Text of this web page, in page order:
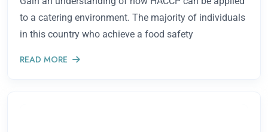
to a catering environment. The majority of individuals
in this country who achieve a food safety
READ MORE